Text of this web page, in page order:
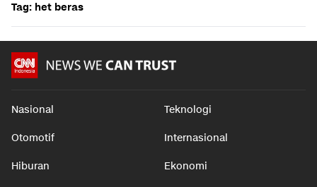
Tag: het beras
Nasional Teknologi
Otomotif Internasional
Hiburan Ekonomi